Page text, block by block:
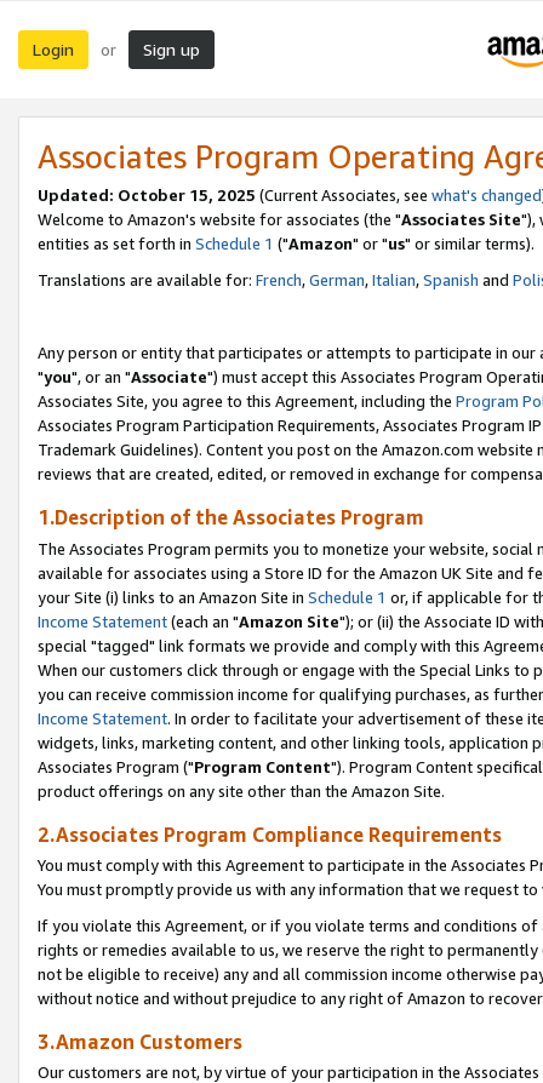
Login or Sign up
Associates Program Operating
Updated: October 15, 2025 (Current Associates, see what's changed
Welcome to Amazon's website for associates (the "Associates Site"),
entities as set forth in Schedule 1 ("Amazon" or "us" or similar terms).
Translations are available for: French,German,Italian,Spanish and
Any person or entity that participates or attempts to participate in our
"you", or an "Associate") must accept this Associates Program
Associates Site, you agree to this Agreement, including the Program
Associates Program Participation Requirements, Associates Program
Trademark Guidelines). Content you post on the Amazon.com
reviews that are created, edited, or removed in exchange for
1.Description of the Associates Program
The Associates Program permits you to monetize your website,
available for associates using a Store ID for the Amazon UK Site and
your Site (i) links to an Amazon Site in Schedule 1 or, if applicable for
Income Statement(each an "Amazon Site"); or (ii) the Associate ID
special "tagged" link formats we provide and comply with this
When our customers click through or engage with the Special Links
you can receive commission income for qualifying purchases, as
Income Statement. In order to facilitate your advertisement of these
widgets, links, marketing content, and other linking tools, application
Associates Program ("Program Content"). Program Content
product offerings on any site other than the Amazon Site.
2.Associates Program Compliance Requirements
You must comply with this Agreement to participate in the Associates
You must promptly provide us with any information that we request
If you violate this Agreement, or if you violate terms and conditions
rights or remedies available to us, we reserve the right to
not be eligible to receive) any and all commission income otherwise
without notice and without prejudice to any right of Amazon to
3.Amazon Customers
Our customers are not, by virtue of your participation in the